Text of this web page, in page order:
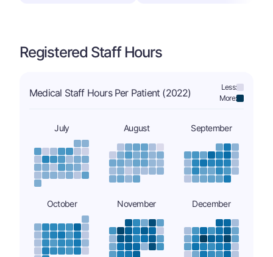
Registered Staff Hours
Medical Staff Hours Per Patient (2022)
Less:
More:
July August September
October November December